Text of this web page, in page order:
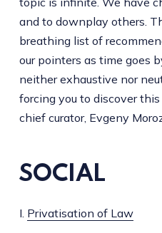
and to downplay others.
breathing list of
our pointers as time goes
neither exhaustive nor
forcing you to discover
chief curator, Evgeny
SOCIAL
I. Privatisation of Law